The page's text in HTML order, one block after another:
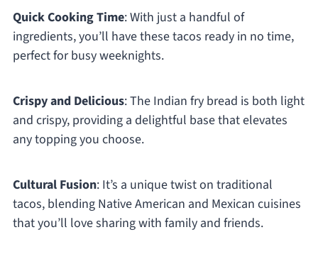
Quick Cooking Time: With just a handful of
ingredients, you’ll have these tacos ready in no time,
perfect for busy weeknights.
Crispy and Delicious: The Indian fry bread is both light
and crispy, providing a delightful base that elevates
any topping you choose.
Cultural Fusion: It’s a unique twist on traditional
tacos, blending Native American and Mexican cuisines
that you’ll love sharing with family and friends.